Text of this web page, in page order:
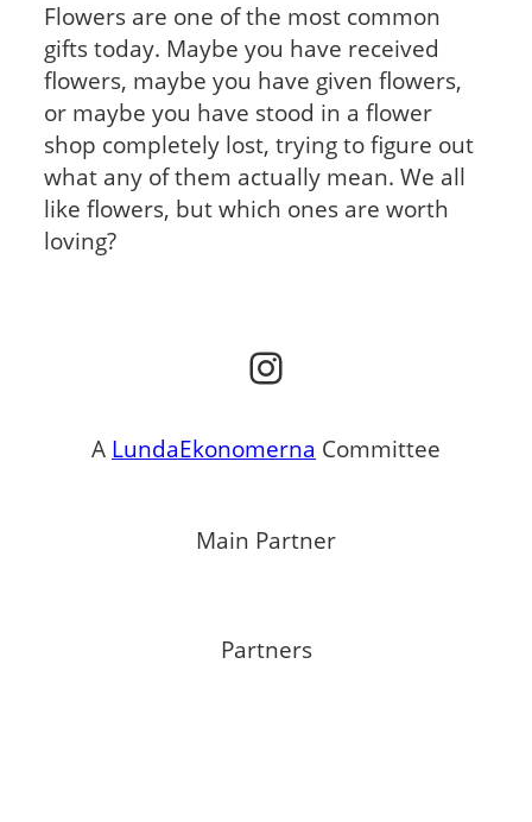
Flowers are one of the most common
gifts today. Maybe you have received
flowers, maybe you have given flowers,
or maybe you have stood in a flower
shop completely lost, trying to figure out
what any of them actually mean. We all
like flowers, but which ones are worth
loving?
Instagram
A LundaEkonomerna Committee
Main Partner
Partners